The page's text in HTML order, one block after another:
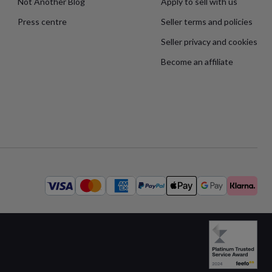
Press centre
Seller terms and policies
Seller privacy and cookies
Become an affiliate
Available
payment